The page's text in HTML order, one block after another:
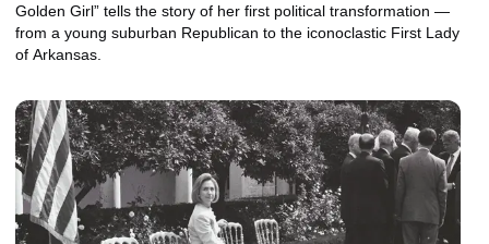
Golden Girl” tells the story of her first political transformation —
from a young suburban Republican to the iconoclastic First Lady
of Arkansas.